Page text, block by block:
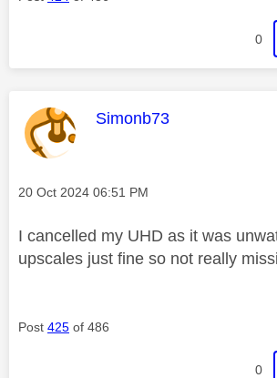
0
This message was
Simonb73
Message posted on
‎20 Oct 2024 06:51 PM
I cancelled my UHD as it was
upscales just fine so not really
Post 425 of 486
0